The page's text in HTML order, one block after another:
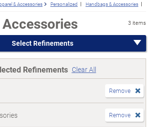
& Accessories Personalized Handbags & Accessories
3 items
Select Refinements
Refinements Clear All
Remove
Remove